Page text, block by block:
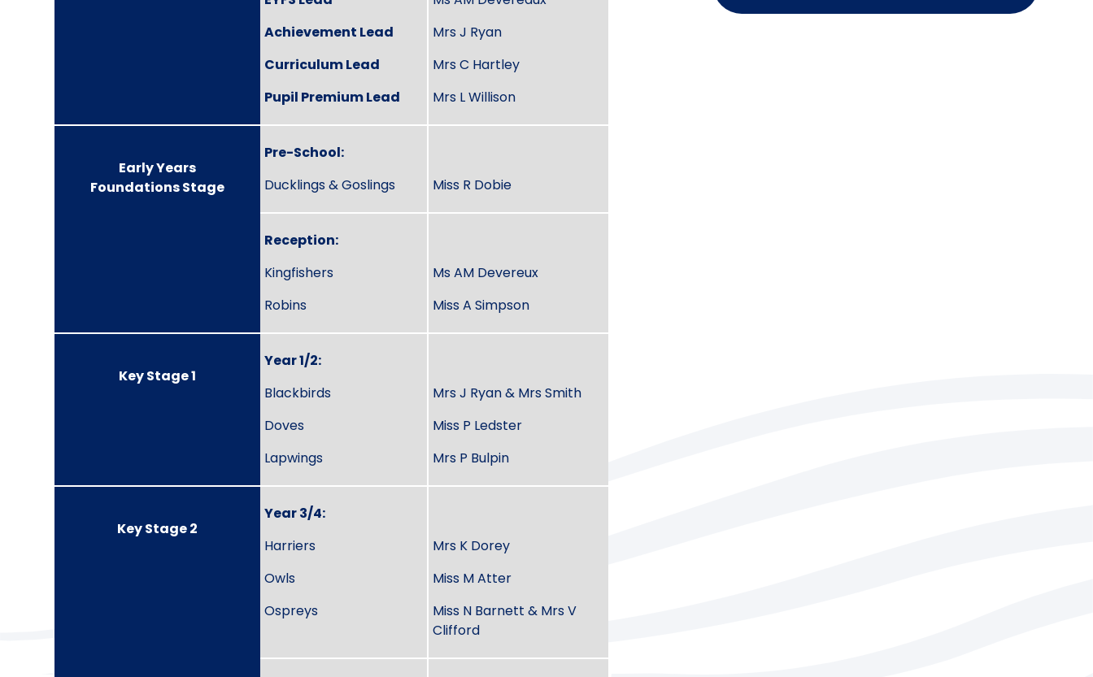
Achievement Lead
Curriculum Lead
Pupil Premium Lead
Mrs J Ryan
Mrs C Hartley
Mrs L Willison
Early Years
Foundations Stage
Pre-School:
Ducklings & Goslings
Miss R Dobie
Reception:
Kingfishers
Robins
Ms AM Devereux
Miss A Simpson
Key Stage 1
Year 1/2:
Blackbirds
Doves
Lapwings
Mrs J Ryan & Mrs Smith
Miss P Ledster
Mrs P Bulpin
Key Stage 2
Year 3/4:
Harriers
Owls
Ospreys
Mrs K Dorey
Miss M Atter
Miss N Barnett & Mrs V
Clifford